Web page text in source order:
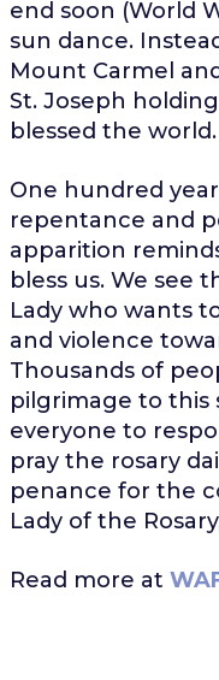
end soon (World
sun dance.
Mount Carmel
St. Joseph
blessed the world.
One hundred
repentance and
apparition
bless us. We see
Lady who wants
and violence
Thousands of
pilgrimage to this
everyone to
pray the rosary
penance for the
Lady of the
Read more at